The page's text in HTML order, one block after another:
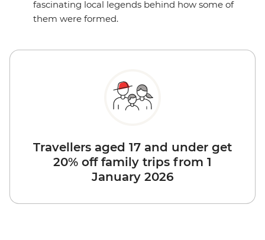
fascinating local legends behind how some of
them were formed.
Travellers aged 17 and under get
20% off family trips from 1
January 2026